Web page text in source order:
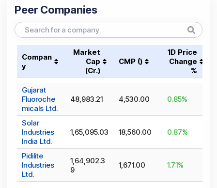
Peer Companies
Compan
y
Market
Cap
(₹Cr.)
CMP (₹)
1D Price
Change
%
Gujarat
Fluoroche
micals Ltd.
48,983.21 4,530.00 0.85%
Solar
Industries
India Ltd.
1,65,095.03 18,560.00 0.87%
Pidilite
Industries
Ltd.
1,64,902.3
9
1,671.00 1.71%